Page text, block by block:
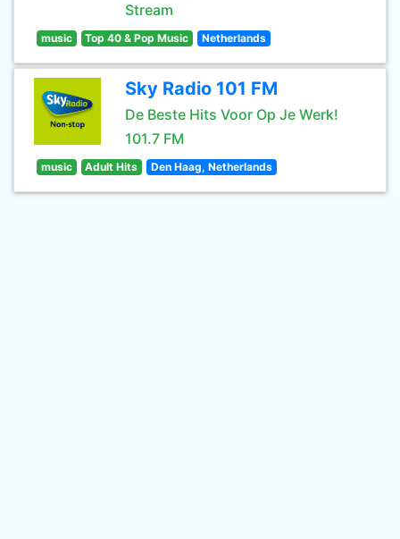
Stream
music Top 40 & Pop Music Netherlands
Sky Radio 101 FM
De Beste Hits Voor Op Je Werk!
101.7 FM
music Adult Hits Den Haag, Netherlands